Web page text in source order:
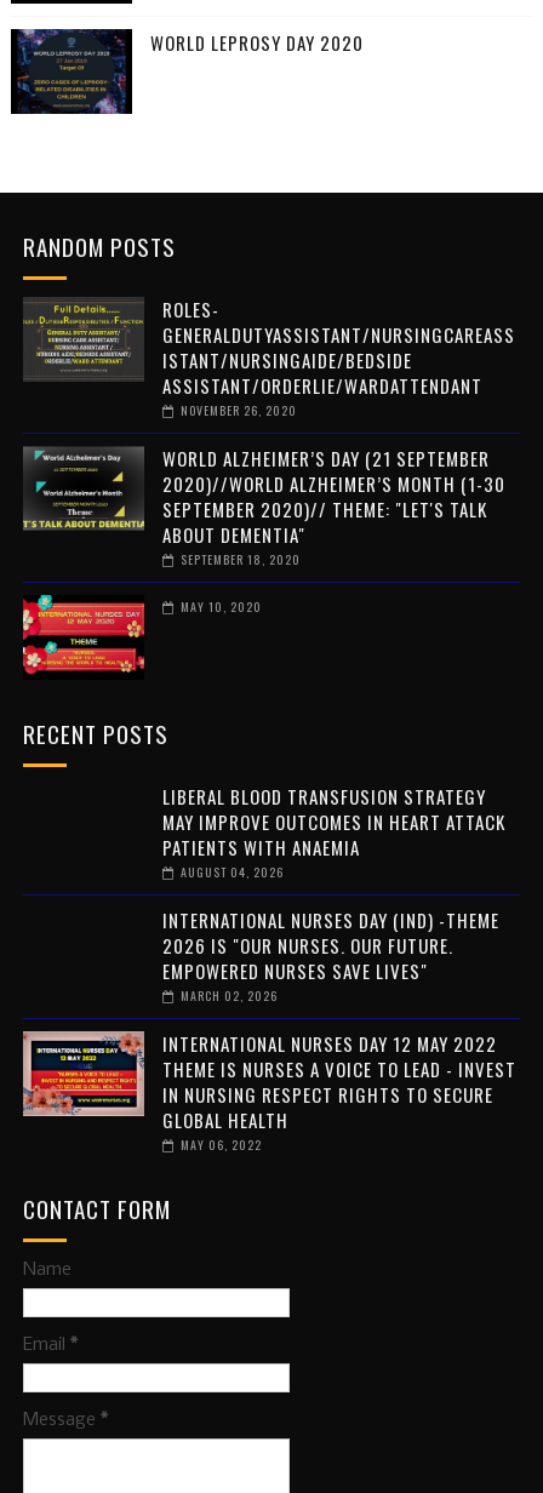
WORLD LEPROSY DAY 2020
RANDOM POSTS
ROLES-
GENERALDUTYASSISTANT/NURSINGCAREASS
ISTANT/NURSINGAIDE/BEDSIDE
ASSISTANT/ORDERLIE/WARDATTENDANT
NOVEMBER 26, 2020
WORLD ALZHEIMER’S DAY (21 SEPTEMBER
2020)//WORLD ALZHEIMER’S MONTH (1-30
SEPTEMBER 2020)// THEME: "LET'S TALK
ABOUT DEMENTIA"
SEPTEMBER 18, 2020
MAY 10, 2020
RECENT POSTS
LIBERAL BLOOD TRANSFUSION STRATEGY
MAY IMPROVE OUTCOMES IN HEART ATTACK
PATIENTS WITH ANAEMIA
AUGUST 04, 2026
INTERNATIONAL NURSES DAY (IND) -THEME
2026 IS "OUR NURSES. OUR FUTURE.
EMPOWERED NURSES SAVE LIVES"
MARCH 02, 2026
INTERNATIONAL NURSES DAY 12 MAY 2022
THEME IS NURSES A VOICE TO LEAD - INVEST
IN NURSING RESPECT RIGHTS TO SECURE
GLOBAL HEALTH
MAY 06, 2022
CONTACT FORM
Name
Email *
Message *